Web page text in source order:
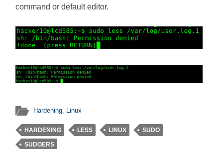
command or default editor.
Hardening, Linux
HARDENING LESS LINUX SUDO
SUDOERS